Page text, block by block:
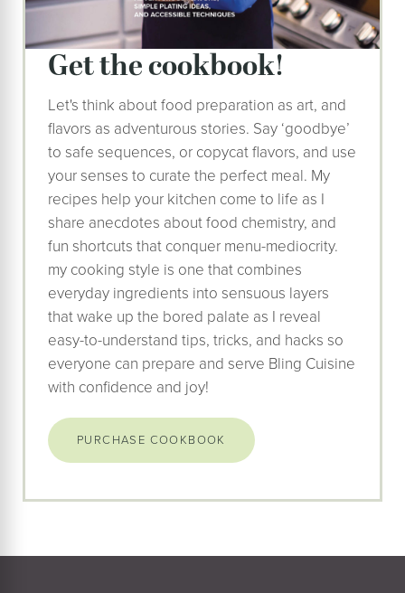
Get the cookbook!
Let's think about food preparation as art, and
flavors as adventurous stories. Say ‘goodbye’
to safe sequences, or copycat flavors, and use
your senses to curate the perfect meal. My
recipes help your kitchen come to life as I
share anecdotes about food chemistry, and
fun shortcuts that conquer menu-mediocrity.
my cooking style is one that combines
everyday ingredients into sensuous layers
that wake up the bored palate as I reveal
easy-to-understand tips, tricks, and hacks so
everyone can prepare and serve Bling Cuisine
with confidence and joy!
PURCHASE COOKBOOK